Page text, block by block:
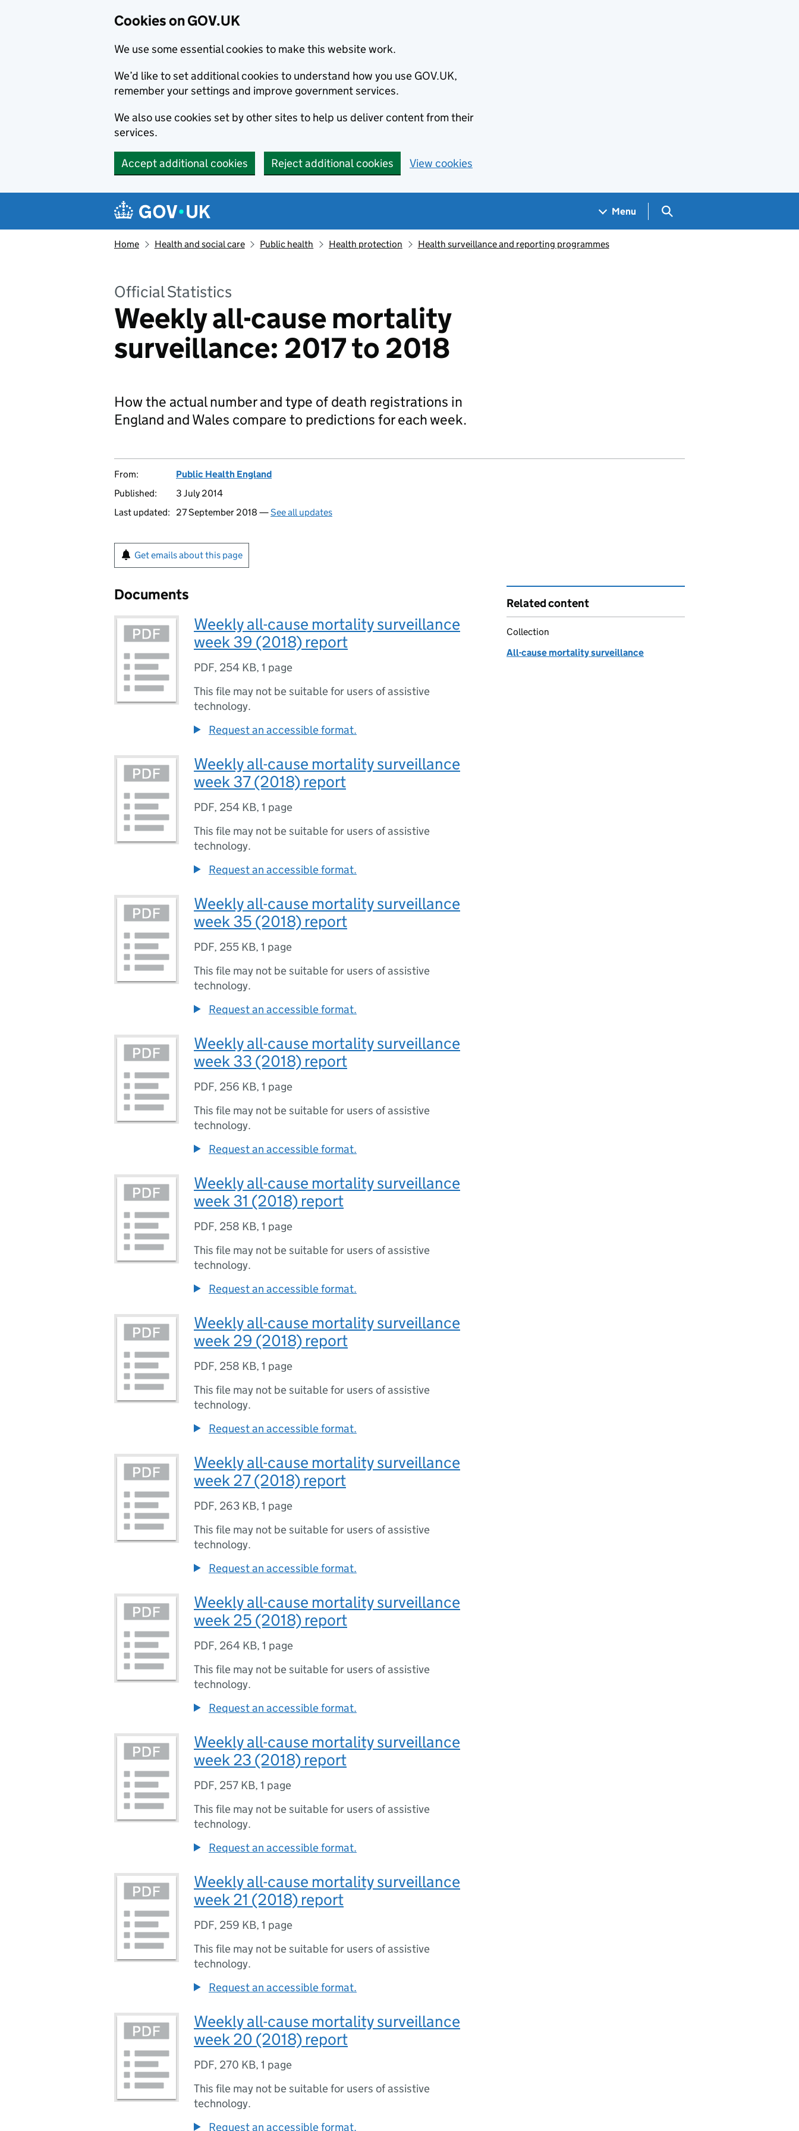
Cookies on GOV.UK
We use some essential cookies to make this website work.
We’d like to set additional cookies to understand how you use GOV.UK,
remember your settings and improve government services.
We also use cookies set by other sites to help us deliver content from their
services.
Accept additional cookies Reject additional cookies View cookies
Navigation menu
Menu Search GOV.UK
Home Health and social care Public health Health protection Health surveillance and reporting programmes
Official Statistics
Weekly all-cause mortality
surveillance: 2017 to 2018
How the actual number and type of death registrations in
England and Wales compare to predictions for each week.
From:
Public Health England
Published:
3 July 2014
Last updated:
27 September 2018 —See all updates
Get emails about this page
Documents
Weekly all-cause mortality surveillance
week 39 (2018) report
PDF, 254 KB, 1 page
This file may not be suitable for users of assistive
technology.
Request an accessible format.
Weekly all-cause mortality surveillance
week 37 (2018) report
PDF, 254 KB, 1 page
This file may not be suitable for users of assistive
technology.
Request an accessible format.
Weekly all-cause mortality surveillance
week 35 (2018) report
PDF, 255 KB, 1 page
This file may not be suitable for users of assistive
technology.
Request an accessible format.
Weekly all-cause mortality surveillance
week 33 (2018) report
PDF, 256 KB, 1 page
This file may not be suitable for users of assistive
technology.
Request an accessible format.
Weekly all-cause mortality surveillance
week 31 (2018) report
PDF, 258 KB, 1 page
This file may not be suitable for users of assistive
technology.
Request an accessible format.
Weekly all-cause mortality surveillance
week 29 (2018) report
PDF, 258 KB, 1 page
This file may not be suitable for users of assistive
technology.
Request an accessible format.
Weekly all-cause mortality surveillance
week 27 (2018) report
PDF, 263 KB, 1 page
This file may not be suitable for users of assistive
technology.
Request an accessible format.
Weekly all-cause mortality surveillance
week 25 (2018) report
PDF, 264 KB, 1 page
This file may not be suitable for users of assistive
technology.
Request an accessible format.
Weekly all-cause mortality surveillance
week 23 (2018) report
PDF, 257 KB, 1 page
This file may not be suitable for users of assistive
technology.
Request an accessible format.
Weekly all-cause mortality surveillance
week 21 (2018) report
PDF, 259 KB, 1 page
This file may not be suitable for users of assistive
technology.
Request an accessible format.
Weekly all-cause mortality surveillance
week 20 (2018) report
PDF, 270 KB, 1 page
This file may not be suitable for users of assistive
technology.
Request an accessible format.
Related content
Collection
All-cause mortality surveillance